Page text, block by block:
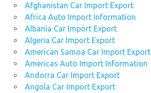
Afghanistan Car Import Export
Africa Auto Import Information
Albania Car Import Export
Algeria Car Import Export
American Samoa Car Import Export
Americas Auto Import Information
Andorra Car Import Export
Angola Car Import Export